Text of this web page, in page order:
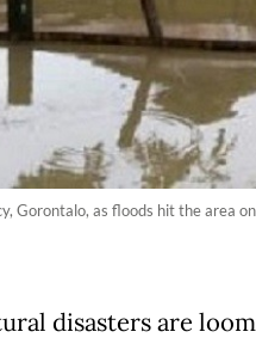
as floods hit the area
disasters are